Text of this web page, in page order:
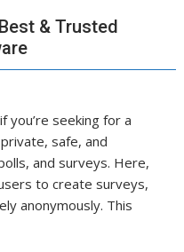
& Trusted
you’re seeking for a
safe, and
and surveys. Here,
to create surveys,
anonymously. This